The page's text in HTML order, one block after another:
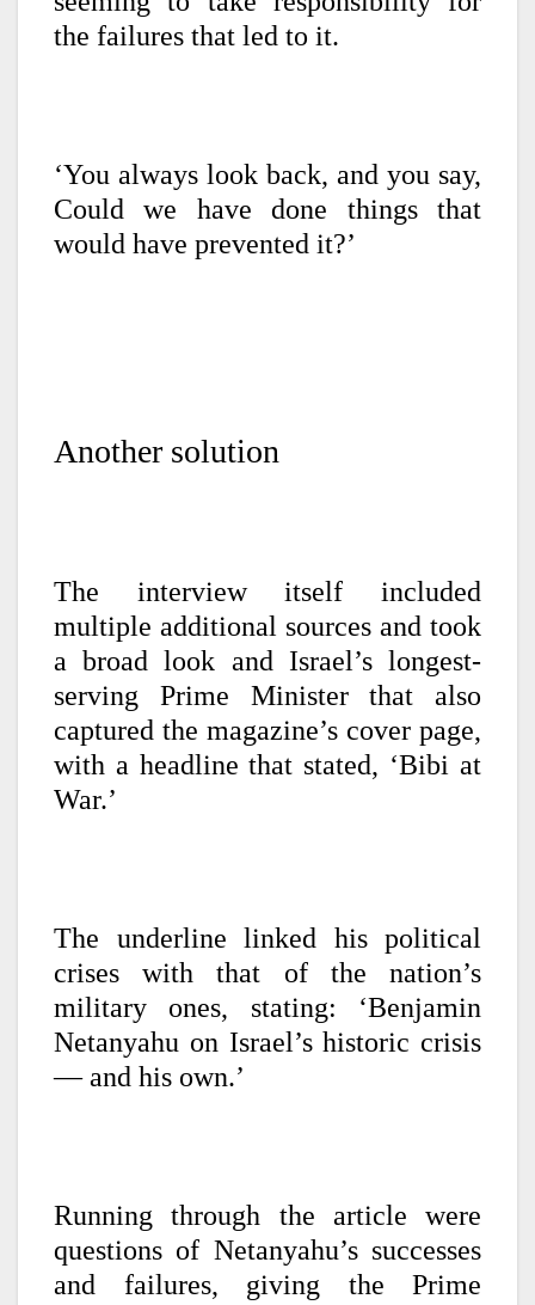
the failures that led to it.
‘You always look back, and you say,
Could we have done things that
would have prevented it?’
Another solution
The interview itself included
multiple additional sources and took
a broad look and Israel’s longest-
serving Prime Minister that also
captured the magazine’s cover page,
with a headline that stated, ‘Bibi at
War.’
The underline linked his political
crises with that of the nation’s
military ones, stating: ‘Benjamin
Netanyahu on Israel’s historic crisis
— and his own.’
Running through the article were
questions of Netanyahu’s successes
and failures, giving the Prime